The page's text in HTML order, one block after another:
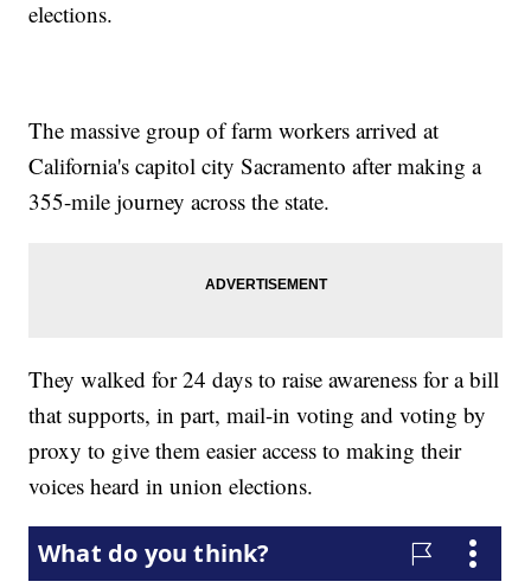
elections.
The massive group of farm workers arrived at
California's capitol city Sacramento after making a
355-mile journey across the state.
They walked for 24 days to raise awareness for a bill
that supports, in part, mail-in voting and voting by
proxy to give them easier access to making their
voices heard in union elections.